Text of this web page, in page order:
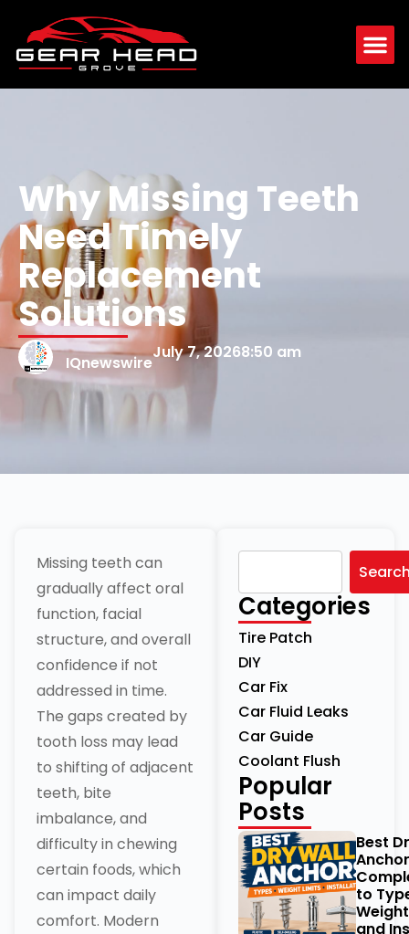
Why Missing Teeth
Need Timely
Replacement
Solutions
IQnewswire
July 7, 20268:50 am
Missing teeth can
gradually affect oral
function, facial
structure, and overall
confidence if not
addressed in time.
The gaps created by
tooth loss may lead
to shifting of adjacent
teeth, bite
imbalance, and
difficulty in chewing
certain foods, which
can impact daily
comfort. Modern
Categories
Tire Patch
DIY
Car Fix
Car Fluid Leaks
Car Guide
Coolant Flush
Popular
Posts
Best
to
and